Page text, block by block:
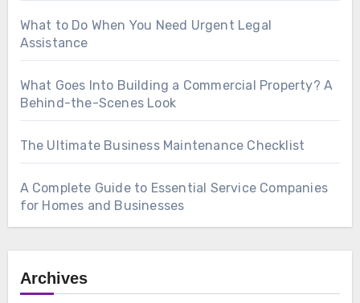
What to Do When You Need Urgent Legal
Assistance
What Goes Into Building a Commercial Property? A
Behind-the-Scenes Look
The Ultimate Business Maintenance Checklist
A Complete Guide to Essential Service Companies
for Homes and Businesses
Archives